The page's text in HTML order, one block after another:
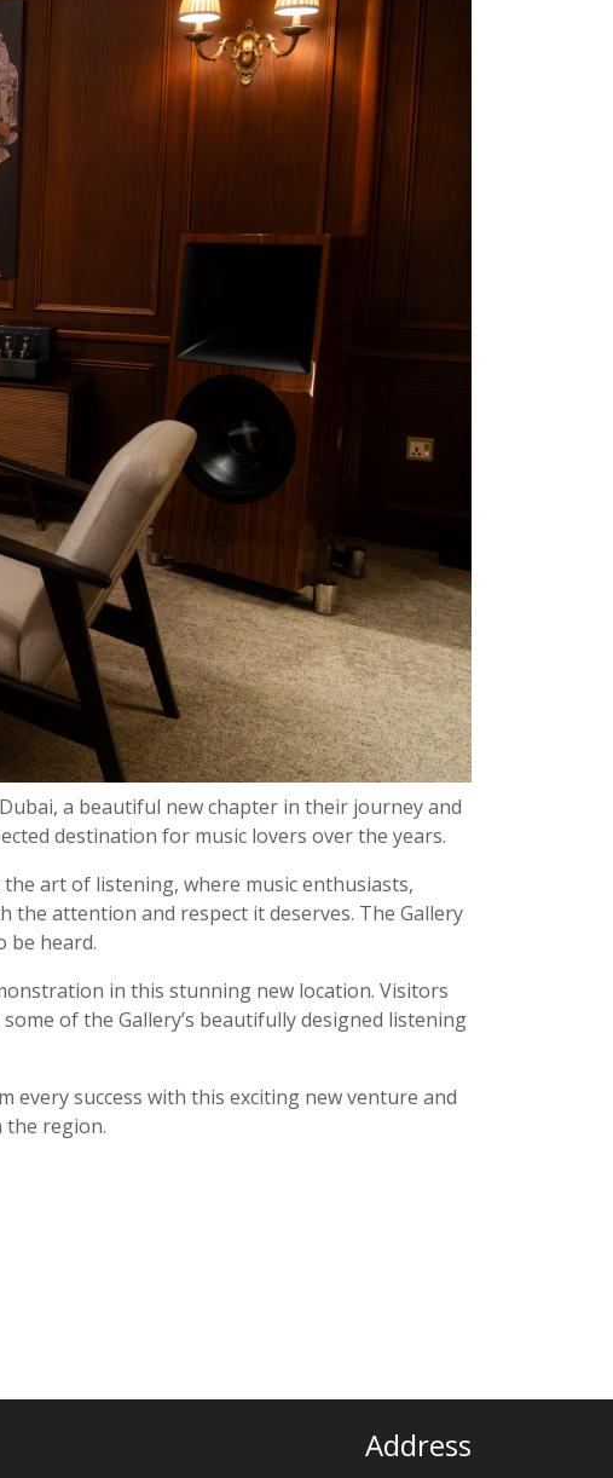
, a beautiful new chapter in their journey and
destination for music lovers over the years.
art of listening, where music enthusiasts,
the attention and respect it deserves. The Gallery
be heard.
in this stunning new location. Visitors
of the Gallery’s beautifully designed listening
every success with this exciting new venture and
the region.
Address